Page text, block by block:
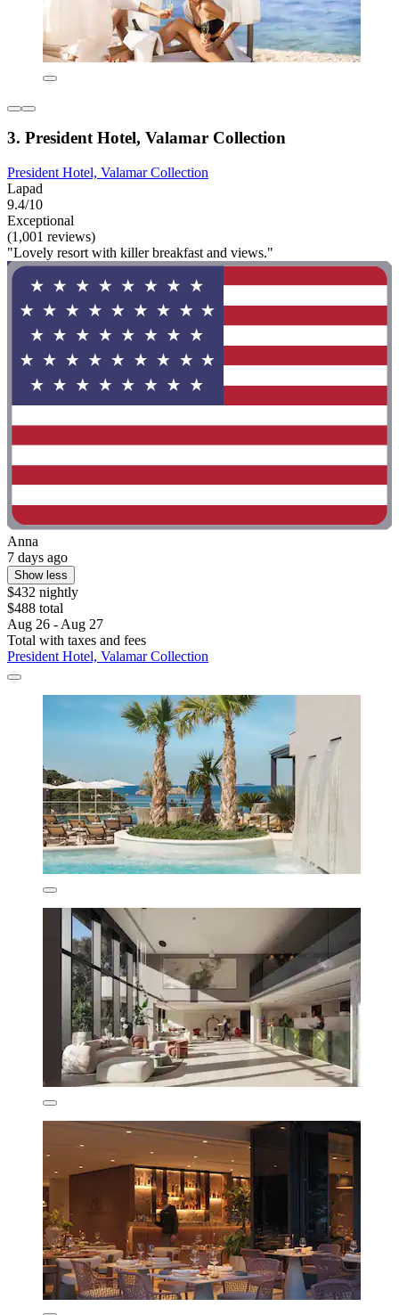
3. President Hotel, Valamar Collection
President Hotel, Valamar Collection
Lapad
9.4/10
Exceptional
(1,001 reviews)
"Lovely resort with killer breakfast and views."
Anna
7 days ago
Show less
$432 nightly
$488 total
Aug 26 - Aug 27
Total with taxes and fees
President Hotel, Valamar Collection